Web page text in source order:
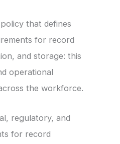
that defines
for record
and storage: this
operational
the workforce.
regulatory, and
for record